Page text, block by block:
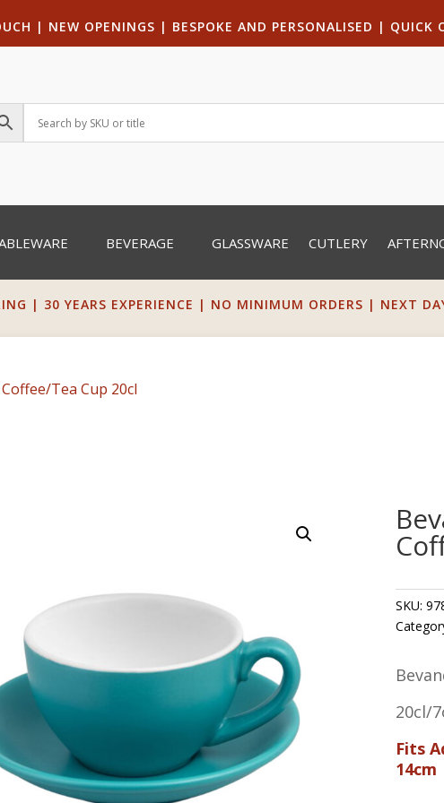
| NEW OPENINGS | BESPOKE AND PERSONALISED | QUICK
BEVERAGE GLASSWARE CUTLERY
| 30 YEARS EXPERIENCE | NO MINIMUM ORDERS | NEXT
Tea Cup 20cl
SKU:
20cl/
Fits
14cm